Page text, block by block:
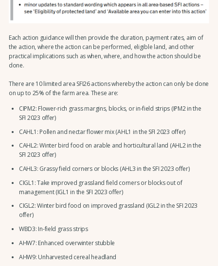
Each action guidance will then provide the duration, payment rates, aim of
the action, where the action can be performed, eligible land, and other
practical implications such as when, where, and how the action should be
done.
There are 10 limited area SFI26 actions whereby the action can only be done
on up to 25% of the farm area. These are:
CIPM2: Flower-rich grass margins, blocks, or in-field strips (IPM2 in the
SFI 2023 offer)
CAHL1: Pollen and nectar flower mix (AHL1 in the SFI 2023 offer)
CAHL2: Winter bird food on arable and horticultural land (AHL2 in the
SFI 2023 offer)
CAHL3: Grassy field corners or blocks (AHL3 in the SFI 2023 offer)
CIGL1: Take improved grassland field corners or blocks out of
management (IGL1 in the SFI 2023 offer)
CIGL2: Winter bird food on improved grassland (IGL2 in the SFI 2023
offer)
WBD3: In-field grass strips
AHW7: Enhanced overwinter stubble
AHW9: Unharvested cereal headland